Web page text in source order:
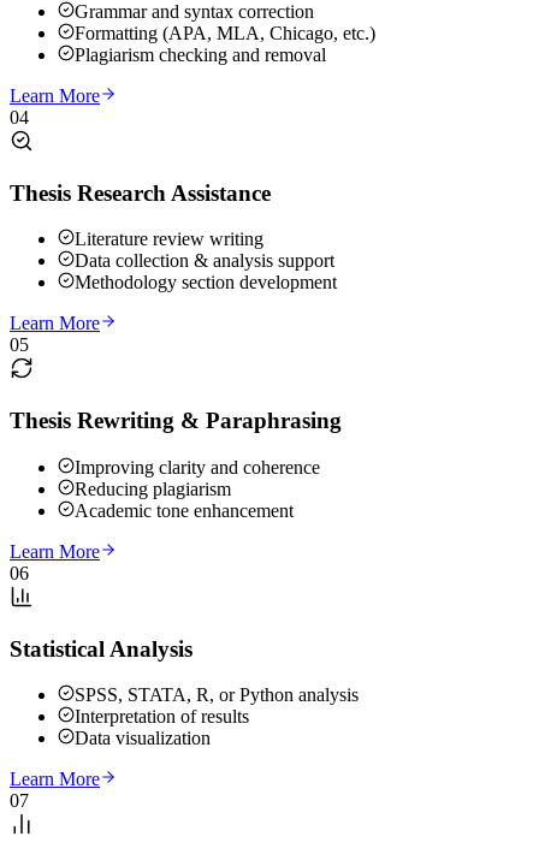
Grammar and syntax correction
Formatting (APA, MLA, Chicago, etc.)
Plagiarism checking and removal
Learn More
04
Thesis Research Assistance
Literature review writing
Data collection & analysis support
Methodology section development
Learn More
05
Thesis Rewriting & Paraphrasing
Improving clarity and coherence
Reducing plagiarism
Academic tone enhancement
Learn More
06
Statistical Analysis
SPSS, STATA, R, or Python analysis
Interpretation of results
Data visualization
Learn More
07